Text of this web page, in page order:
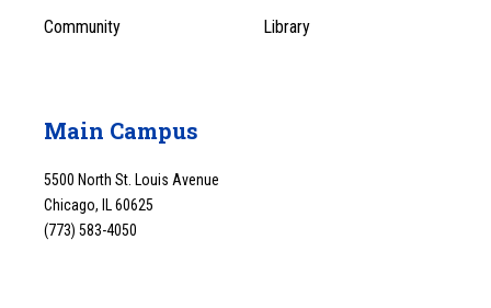
Community Library
Main Campus
5500 North St. Louis Avenue
Chicago, IL 60625
(773) 583-4050